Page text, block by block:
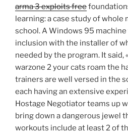
arma 3 exploits free
learning: a case study of
school. A Windows 95
inclusion with the installer of
needed by the program. It said,
warzone 2 your cats roam the
trainers are well versed in the
each having an extensive
Hostage Negotiator teams up
bring down a dangerous jewel
workouts include at least 2 of